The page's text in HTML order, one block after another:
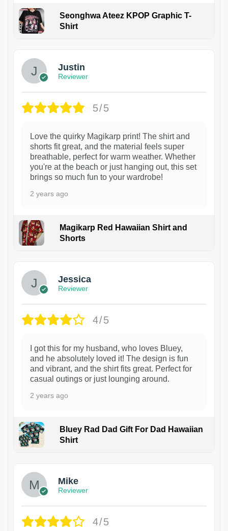
Seonghwa Ateez KPOP Graphic T-
Shirt
Justin
Reviewer
5/5
Love the quirky Magikarp print! The shirt and
shorts fit great, and the material feels super
breathable, perfect for warm weather. Whether
you're at the beach or just hanging out, this set
brings so much fun to your wardrobe!
2 years ago
Magikarp Red Hawaiian Shirt and
Shorts
Jessica
Reviewer
4/5
I got this for my husband, who loves Bluey,
and he absolutely loved it! The design is fun
and vibrant, and the shirt fits great. Perfect for
casual outings or just lounging around.
2 years ago
Bluey Rad Dad Gift For Dad Hawaiian
Shirt
Mike
Reviewer
4/5